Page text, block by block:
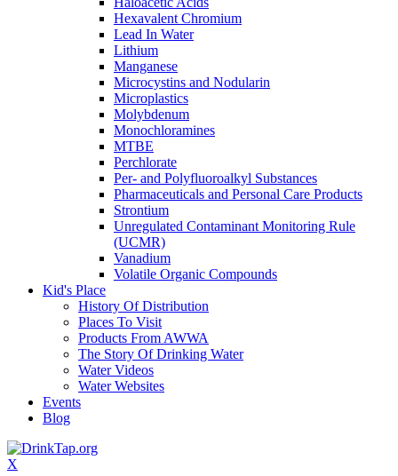
Hexavalent Chromium
Lead In Water
Lithium
Manganese
Microcystins and Nodularin
Microplastics
Molybdenum
Monochloramines
MTBE
Perchlorate
Per- and Polyfluoroalkyl Substances
Pharmaceuticals and Personal Care Products
Strontium
Unregulated Contaminant Monitoring Rule
(UCMR)
Vanadium
Volatile Organic Compounds
Kid's Place
History Of Distribution
Places To Visit
Products From AWWA
The Story Of Drinking Water
Water Videos
Water Websites
Events
Blog
X